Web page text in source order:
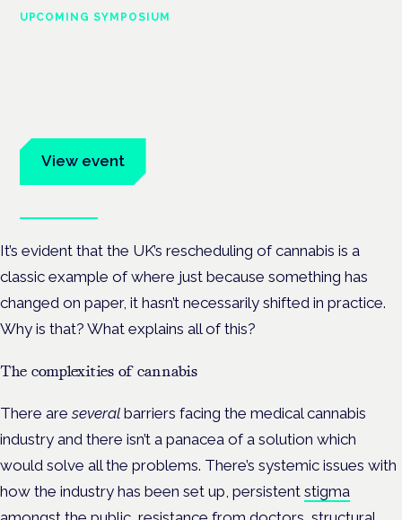
UPCOMING SYMPOSIUM
View event
It’s evident that the UK’s rescheduling of cannabis is a
classic example of where just because something has
changed on paper, it hasn’t necessarily shifted in practice.
Why is that? What explains all of this?
The complexities of cannabis
There areseveral barriers facing the medical cannabis
industry and there isn’t a panacea of a solution which
would solve all the problems. There’s systemic issues with
how the industry has been set up, persistent stigma